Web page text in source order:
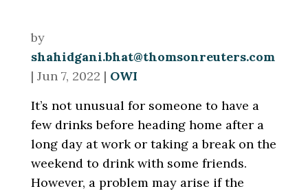
by
shahidgani.bhat@thomsonreuters.com
| Jun 7, 2022 | OWI
It’s not unusual for someone to have a
few drinks before heading home after a
long day at work or taking a break on the
weekend to drink with some friends.
However, a problem may arise if the